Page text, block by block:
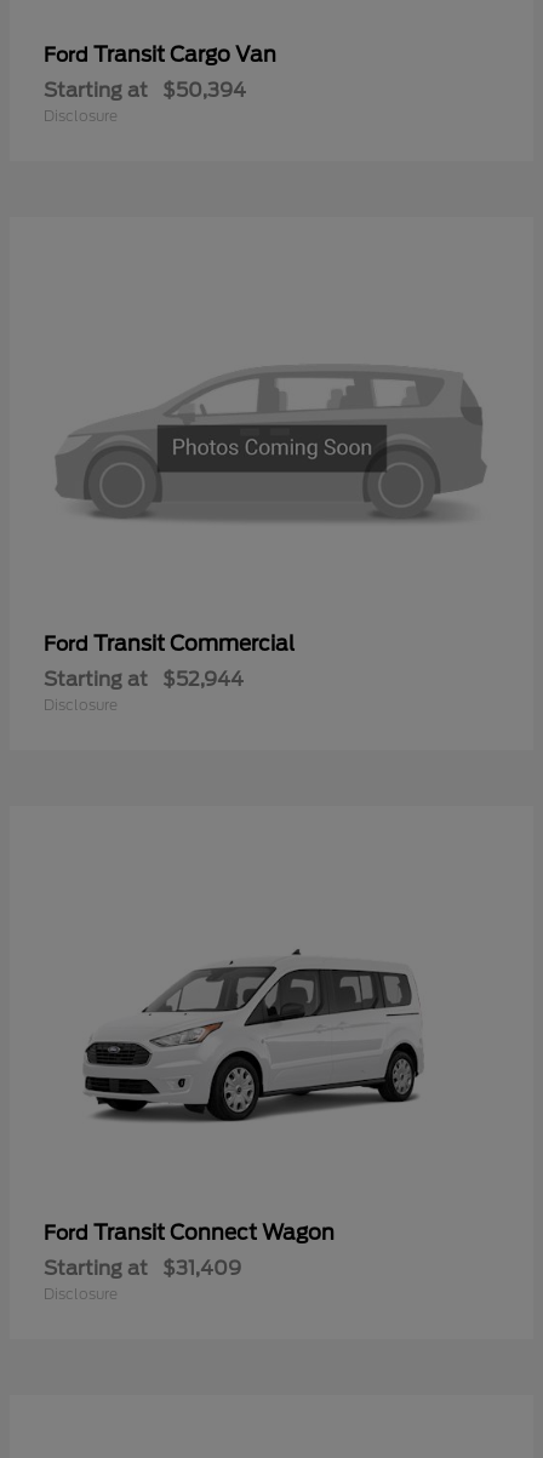
Ford Transit Cargo Van
Starting at $50,394
Disclosure
Ford Transit Commercial
Starting at $52,944
Disclosure
Ford Transit Connect Wagon
Starting at $31,409
Disclosure